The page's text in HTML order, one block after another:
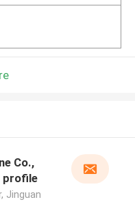
Co.,
profile
Jinguan